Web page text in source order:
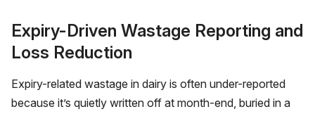
Expiry-Driven Wastage Reporting and
Loss Reduction
Expiry-related wastage in dairy is often under-reported
because it’s quietly written off at month-end, buried in a